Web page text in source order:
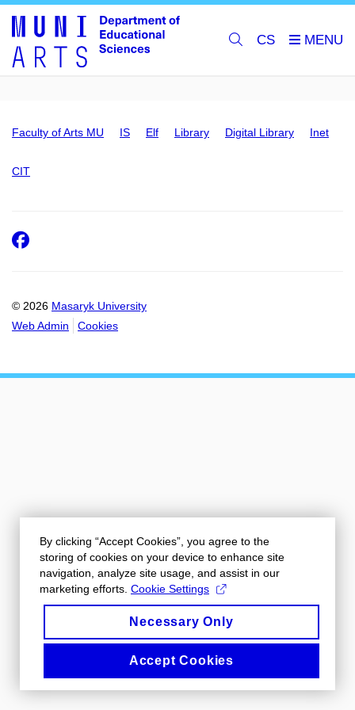
CS
Faculty of Arts MU IS Elf Library Digital Library Inet
CIT
© 2026 Masaryk University
Web Admin
Cookies
Facebook
By clicking “Accept Cookies”, you agree to the
storing of cookies on your device to enhance site
navigation, analyze site usage, and assist in our
marketing efforts. Cookie Settings
Necessary Only
Accept Cookies